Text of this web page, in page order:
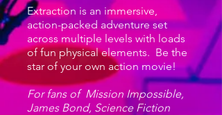
Extraction is an immersive,
action-packed adventure set
across multiple levels with loads
of fun physical elements. Be the
star of your own action movie!
For fans of Mission Impossible,
James Bond, Science Fiction